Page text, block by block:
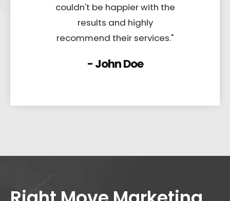
couldn't be happier with the
results and highly
recommend their services."
- John Doe